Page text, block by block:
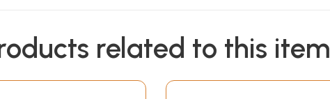
related to this item